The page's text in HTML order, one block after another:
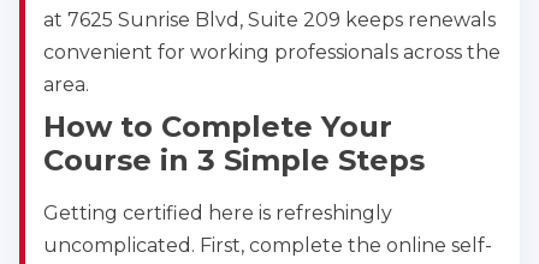
at 7625 Sunrise Blvd, Suite 209 keeps renewals
convenient for working professionals across the
area.
How to Complete Your
Course in 3 Simple Steps
Getting certified here is refreshingly
uncomplicated. First, complete the online self-